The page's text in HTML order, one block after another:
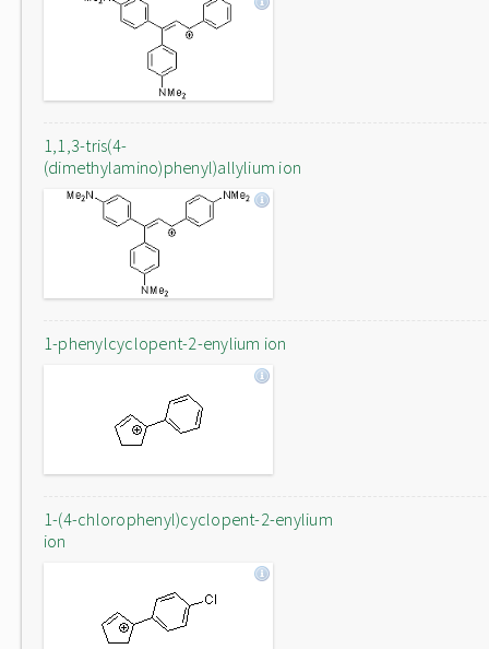
1,1,3-tris(4-
(dimethylamino)phenyl)allylium ion
1-phenylcyclopent-2-enylium ion
1-(4-chlorophenyl)cyclopent-2-enylium
ion